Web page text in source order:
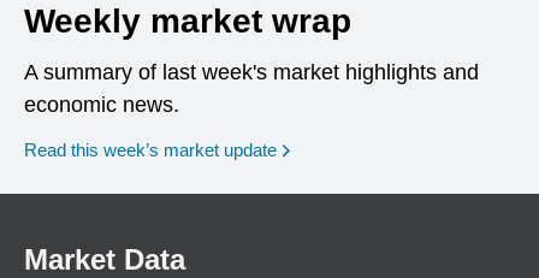
Weekly market wrap
A summary of last week's market highlights and
economic news.
Read this week’s market update
Market Data